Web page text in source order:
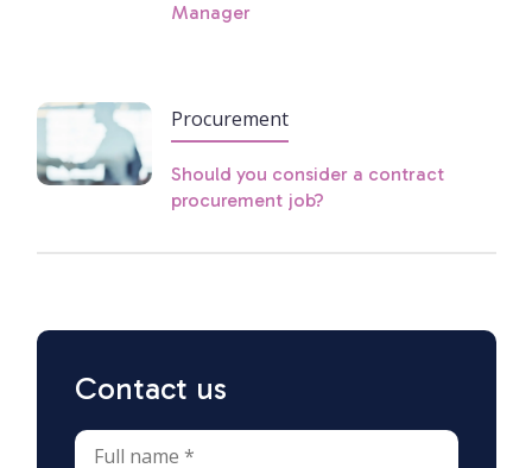
Manager
Procurement
Should you consider a contract
procurement job?
Contact us